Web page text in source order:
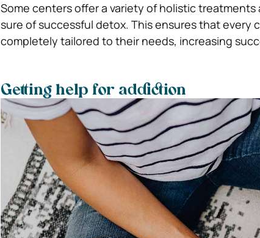
Some centers offer a variety of holistic
sure of successful detox. This ensures that every
completely tailored to their needs, increasing
Getting help for addiction